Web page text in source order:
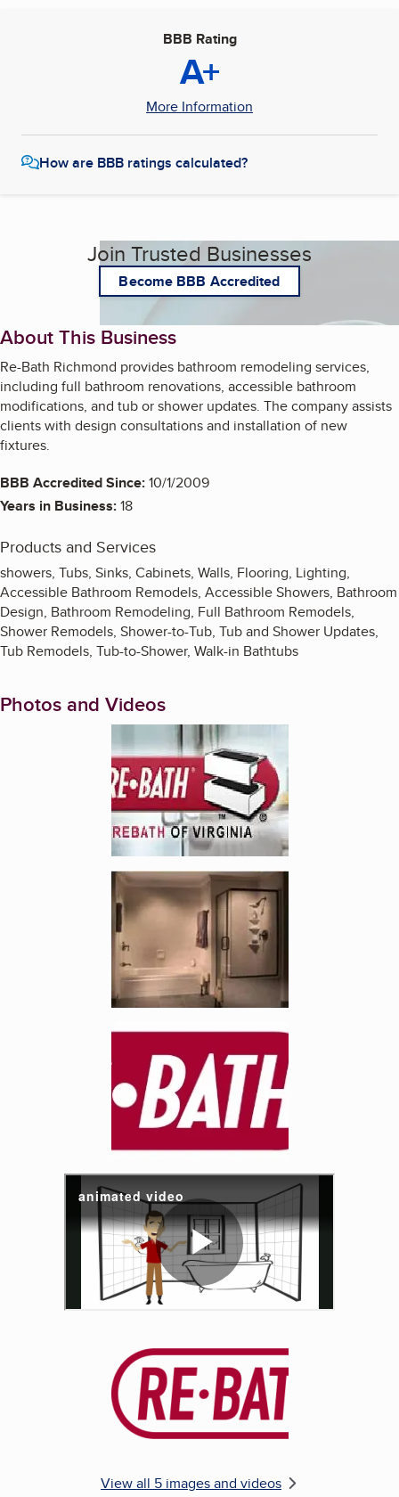
BBB Rating
A+
More Information
How are BBB ratings calculated?
Join Trusted Businesses
Become BBB Accredited
About This Business
Re-Bath Richmond provides bathroom remodeling services,
including full bathroom renovations, accessible bathroom
modifications, and tub or shower updates. The company assists
clients with design consultations and installation of new
fixtures.
BBB Accredited Since:10/1/2009
Years in Business:18
Products and Services
showers, Tubs, Sinks, Cabinets, Walls, Flooring, Lighting,
Accessible Bathroom Remodels, Accessible Showers, Bathroom
Design, Bathroom Remodeling, Full Bathroom Remodels,
Shower Remodels, Shower-to-Tub, Tub and Shower Updates,
Tub Remodels, Tub-to-Shower, Walk-in Bathtubs
Photos and Videos
Enlarge image, 1 of 5
Enlarge image, 2 of 5
Enlarge image, 3 of 5
View all 5 images and videos